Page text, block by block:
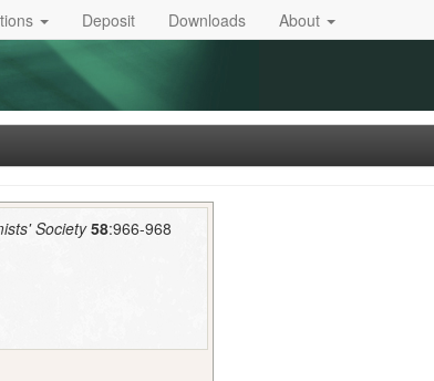
Deposit Downloads About
Society 58:966-968